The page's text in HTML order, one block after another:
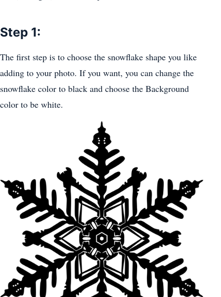
Step 1:
The first step is to choose the snowflake shape you like
adding to your photo. If you want, you can change the
snowflake color to black and choose the Background
color to be white.